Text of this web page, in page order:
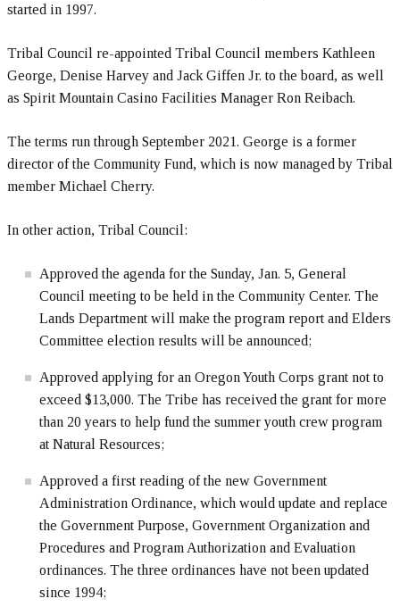
started in 1997.
Tribal Council re-appointed Tribal Council members Kathleen
George, Denise Harvey and Jack Giffen Jr. to the board, as well
as Spirit Mountain Casino Facilities Manager Ron Reibach.
The terms run through September 2021. George is a former
director of the Community Fund, which is now managed by Tribal
member Michael Cherry.
In other action, Tribal Council:
Approved the agenda for the Sunday, Jan. 5, General
Council meeting to be held in the Community Center. The
Lands Department will make the program report and Elders
Committee election results will be announced;
Approved applying for an Oregon Youth Corps grant not to
exceed $13,000. The Tribe has received the grant for more
than 20 years to help fund the summer youth crew program
at Natural Resources;
Approved a first reading of the new Government
Administration Ordinance, which would update and replace
the Government Purpose, Government Organization and
Procedures and Program Authorization and Evaluation
ordinances. The three ordinances have not been updated
since 1994;